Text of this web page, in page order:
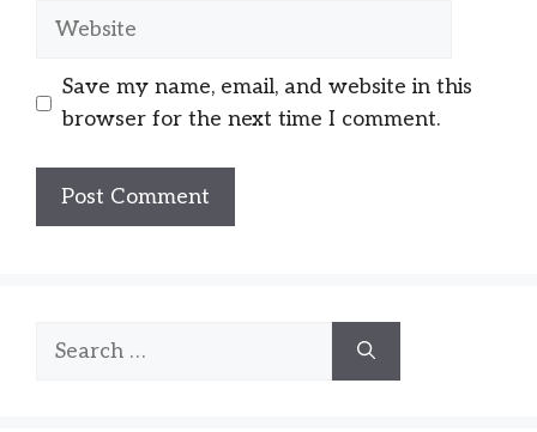
Website
Save my name, email, and website in this
browser for the next time I comment.
Search